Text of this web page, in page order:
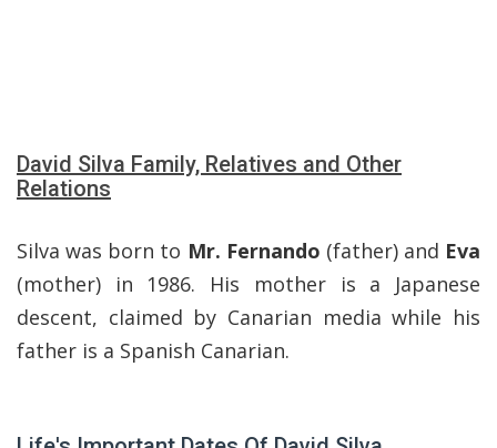
David Silva Family, Relatives and Other
Relations
Silva was born to Mr. Fernando (father) and Eva
(mother) in 1986. His mother is a Japanese
descent, claimed by Canarian media while his
father is a Spanish Canarian.